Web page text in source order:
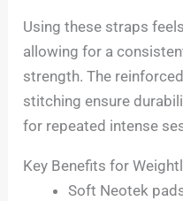
Using these straps
allowing for a
strength. The
stitching ensure
for repeated intense
Key Benefits for
Soft Neotek